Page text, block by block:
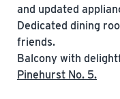
and updated
Dedicated dining
friends.
Balcony with
Pinehurst No. 5.